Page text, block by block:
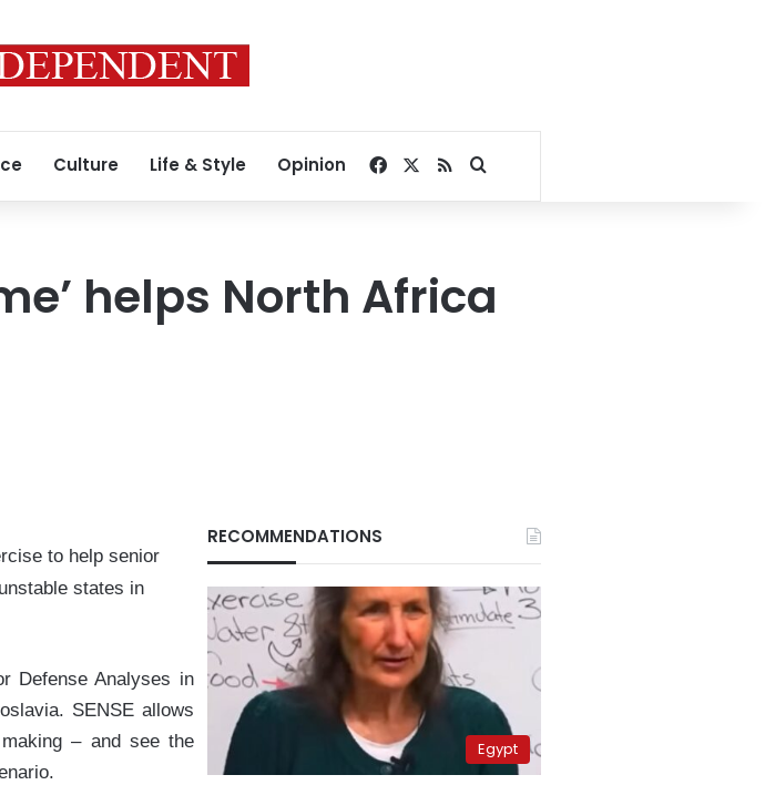
Culture Life & Style Opinion Facebook
RSSSearch for
helps North Africa
to help senior
states in
Defense Analyses in
SENSE allows
– and see the
RECOMMENDATIONS
Egypt